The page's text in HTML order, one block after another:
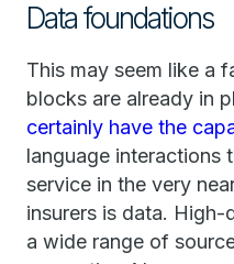
Data foundations
This may seem like a
blocks are already in
certainly have the
language interactions
service in the very
insurers is data.
a wide range of